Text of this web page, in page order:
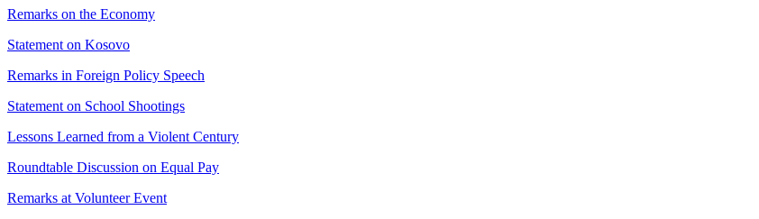
Remarks on the Economy
Statement on Kosovo
Remarks in Foreign Policy Speech
Statement on School Shootings
Lessons Learned from a Violent Century
Roundtable Discussion on Equal Pay
Remarks at Volunteer Event